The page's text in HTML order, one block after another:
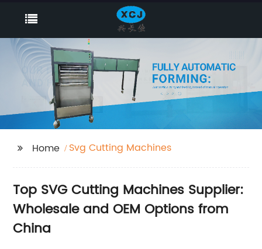
Home Svg Cutting Machines
Top SVG Cutting Machines Supplier:
Wholesale and OEM Options from
China